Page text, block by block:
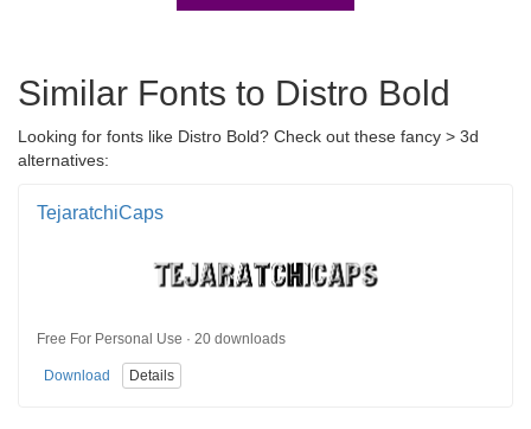
Similar Fonts to Distro Bold
Looking for fonts like Distro Bold? Check out these fancy > 3d
alternatives:
TejaratchiCaps
Free For Personal Use · 20 downloads
Download Details